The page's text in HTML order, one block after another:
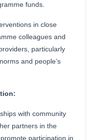
funds.
in close
colleagues and
particularly
and people’s
with community
partners in the
participation in